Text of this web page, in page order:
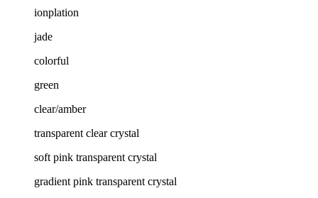
ionplation
jade
colorful
green
clear/amber
transparent clear crystal
soft pink transparent crystal
gradient pink transparent crystal